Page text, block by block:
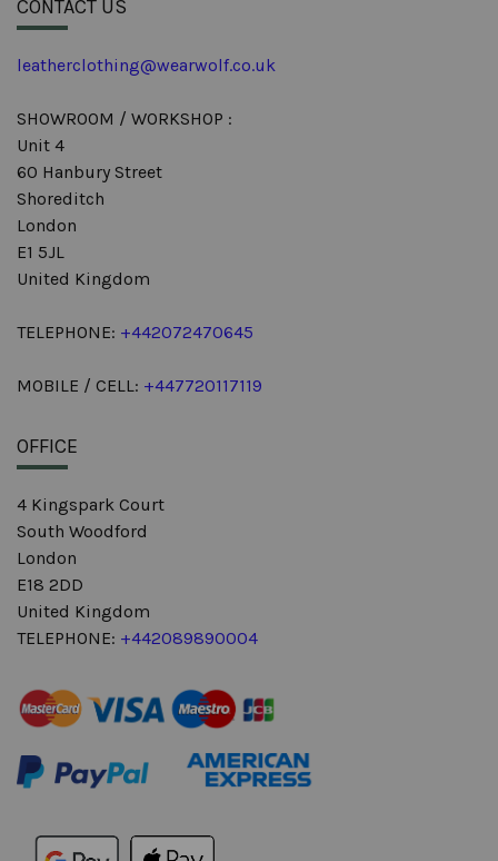
CONTACT US
leatherclothing@wearwolf.co.uk
SHOWROOM / WORKSHOP :
Unit 4
60 Hanbury Street
Shoreditch
London
E1 5JL
United Kingdom
TELEPHONE: +442072470645
MOBILE / CELL: +447720117119
OFFICE
4 Kingspark Court
South Woodford
London
E18 2DD
United Kingdom
TELEPHONE: +442089890004